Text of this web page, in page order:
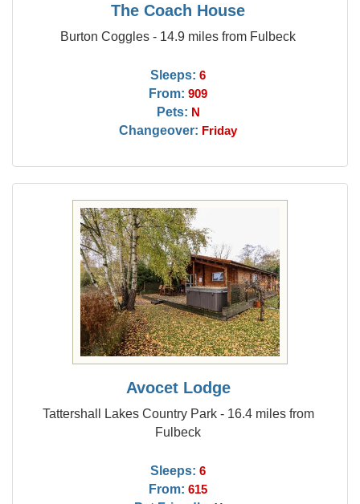
The Coach House
Burton Coggles - 14.9 miles from Fulbeck
Sleeps: 6
From: 909
Pets: N
Changeover: Friday
Avocet Lodge
Tattershall Lakes Country Park - 16.4 miles from
Fulbeck
Sleeps: 6
From: 615